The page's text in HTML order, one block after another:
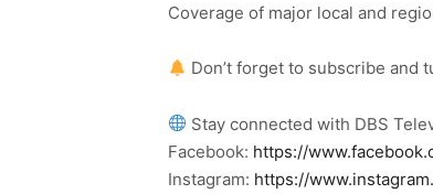
Coverage of major local and
Don’t forget to subscribe and
Stay connected with DBS
Facebook: https://
Instagram: https://